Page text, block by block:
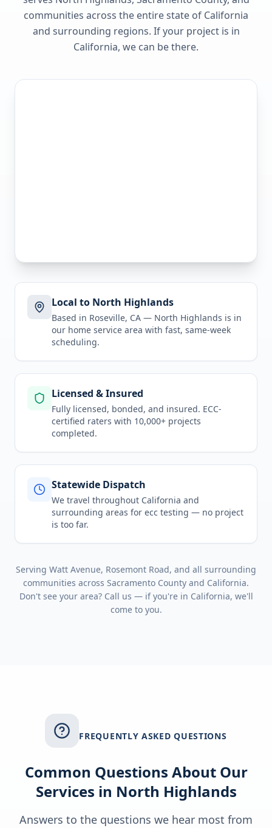
communities across the entire state of California
and surrounding regions. If your project is in
California, we can be there.
Local to North Highlands
Based in Roseville, CA — North Highlands is in
our home service area with fast, same-week
scheduling.
Licensed & Insured
Fully licensed, bonded, and insured. ECC-
certified raters with 10,000+ projects
completed.
Statewide Dispatch
We travel throughout California and
surrounding areas for ecc testing — no project
is too far.
Serving Watt Avenue, Rosemont Road, and all surrounding
communities across Sacramento County and California.
Don't see your area? Call us — if you're in California, we'll
come to you.
FREQUENTLY ASKED QUESTIONS
Common Questions About Our
Services in North Highlands
Answers to the questions we hear most from